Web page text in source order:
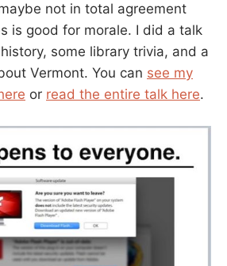
not in total agreement
is good for morale. I did a talk
some library trivia, and a
Vermont. You can see my
or read the entire talk here.